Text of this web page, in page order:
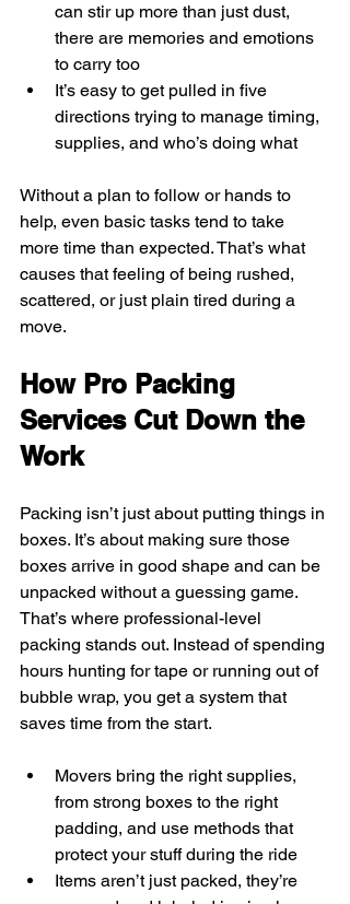
can stir up more than just dust,
there are memories and emotions
to carry too
It’s easy to get pulled in five
directions trying to manage timing,
supplies, and who’s doing what
Without a plan to follow or hands to
help, even basic tasks tend to take
more time than expected. That’s what
causes that feeling of being rushed,
scattered, or just plain tired during a
move.
How Pro Packing
Services Cut Down the
Work
Packing isn’t just about putting things in
boxes. It’s about making sure those
boxes arrive in good shape and can be
unpacked without a guessing game.
That’s where professional-level
packing stands out. Instead of spending
hours hunting for tape or running out of
bubble wrap, you get a system that
saves time from the start.
Movers bring the right supplies,
from strong boxes to the right
padding, and use methods that
protect your stuff during the ride
Items aren’t just packed, they’re